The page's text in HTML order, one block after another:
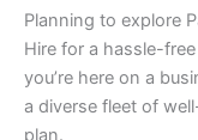
Planning to explore
Hire for a hassle-free
you’re here on a
a diverse fleet of
plan.